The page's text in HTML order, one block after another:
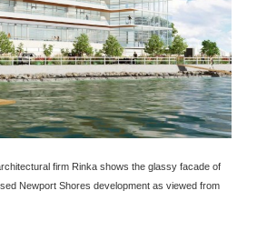
firm Rinka shows the glassy facade of
Newport Shores development as viewed from